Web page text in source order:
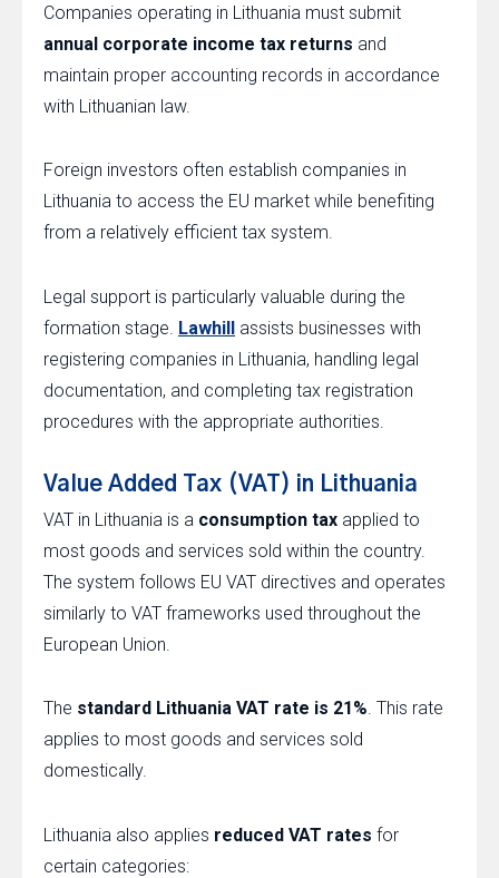
Companies operating in Lithuania must submit
annual corporate income tax returns and
maintain proper accounting records in accordance
with Lithuanian law.
Foreign investors often establish companies in
Lithuania to access the EU market while benefiting
from a relatively efficient tax system.
Legal support is particularly valuable during the
formation stage. Lawhill assists businesses with
registering companies in Lithuania, handling legal
documentation, and completing tax registration
procedures with the appropriate authorities.
Value Added Tax (VAT) in Lithuania
VAT in Lithuania is a consumption tax applied to
most goods and services sold within the country.
The system follows EU VAT directives and operates
similarly to VAT frameworks used throughout the
European Union.
The standard Lithuania VAT rate is 21%. This rate
applies to most goods and services sold
domestically.
Lithuania also applies reduced VAT rates for
certain categories: